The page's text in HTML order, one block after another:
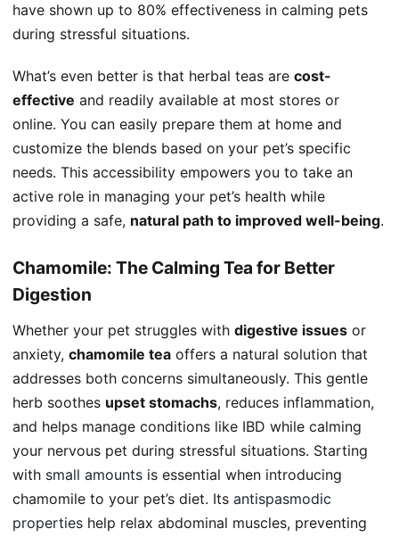
have shown up to 80% effectiveness in calming pets
during stressful situations.
What’s even better is that herbal teas are cost-
effective and readily available at most stores or
online. You can easily prepare them at home and
customize the blends based on your pet’s specific
needs. This accessibility empowers you to take an
active role in managing your pet’s health while
providing a safe, natural path to improved well-being.
Chamomile: The Calming Tea for Better
Digestion
Whether your pet struggles with digestive issues or
anxiety, chamomile tea offers a natural solution that
addresses both concerns simultaneously. This gentle
herb soothes upset stomachs, reduces inflammation,
and helps manage conditions like IBD while calming
your nervous pet during stressful situations. Starting
with small amounts is essential when introducing
chamomile to your pet’s diet. Its antispasmodic
properties help relax abdominal muscles, preventing